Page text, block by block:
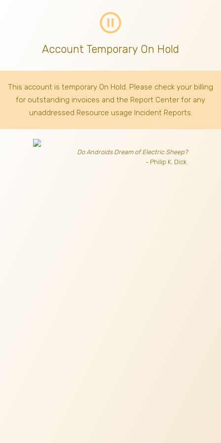
pause_circle_outline
Account Temporary On Hold
This account is temporary On Hold. Please check your billing
for outstanding invoices and the Report Center for any
unaddressed Resource usage Incident Reports.
Do Androids Dream of Electric Sheep?
- Philip K. Dick